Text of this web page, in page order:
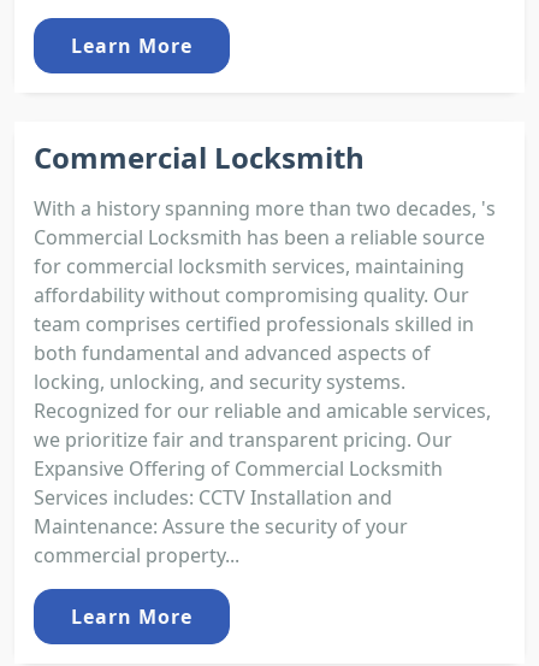
Learn More
Commercial Locksmith
With a history spanning more than two decades, 's
Commercial Locksmith has been a reliable source
for commercial locksmith services, maintaining
affordability without compromising quality. Our
team comprises certified professionals skilled in
both fundamental and advanced aspects of
locking, unlocking, and security systems.
Recognized for our reliable and amicable services,
we prioritize fair and transparent pricing. Our
Expansive Offering of Commercial Locksmith
Services includes: CCTV Installation and
Maintenance: Assure the security of your
commercial property...
Learn More